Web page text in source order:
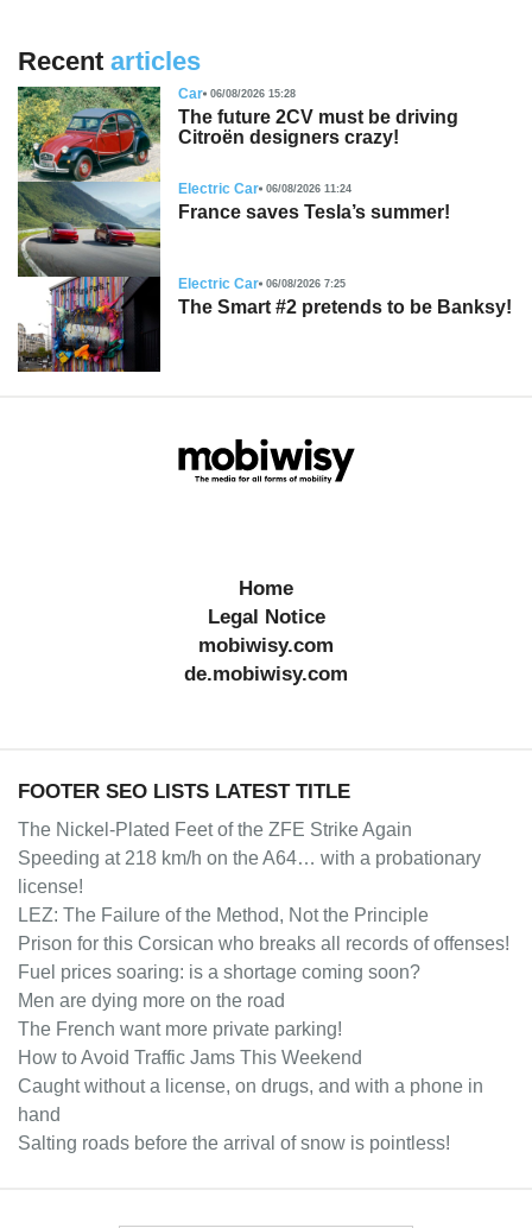
Recent articles
Car 06/08/2026 15:28
The future 2CV must be driving
Citroën designers crazy!
Electric Car 06/08/2026 11:24
France saves Tesla’s summer!
Electric Car 06/08/2026 7:25
The Smart #2 pretends to be Banksy!
Home
Legal Notice
mobiwisy.com
de.mobiwisy.com
FOOTER SEO LISTS LATEST TITLE
The Nickel-Plated Feet of the ZFE Strike Again
Speeding at 218 km/h on the A64… with a probationary
license!
LEZ: The Failure of the Method, Not the Principle
Prison for this Corsican who breaks all records of offenses!
Fuel prices soaring: is a shortage coming soon?
Men are dying more on the road
The French want more private parking!
How to Avoid Traffic Jams This Weekend
Caught without a license, on drugs, and with a phone in
hand
Salting roads before the arrival of snow is pointless!